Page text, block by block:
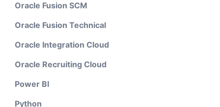
Oracle Fusion SCM
Oracle Fusion Technical
Oracle Integration Cloud
Oracle Recruiting Cloud
Power BI
Python